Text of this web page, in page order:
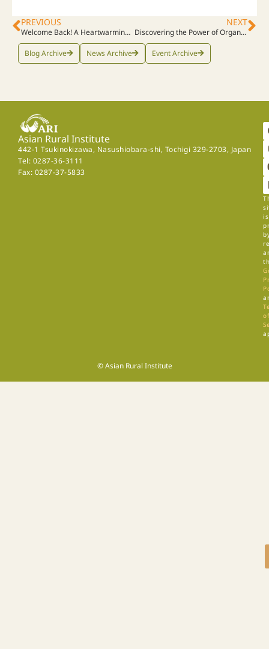
PREVIOUS
Welcome Back! A Heartwarming Visit from The Indonesian Graduates
NEXT
Discovering the Power of Organic: Our Journey Begins!
Blog Archive News Archive Event Archive
Asian Rural Institute
442-1 Tsukinokizawa, Nasushiobara-shi, Tochigi 329-2703, Japan
Tel: 0287-36-3111
Fax: 0287-37-5833
is
of
© Asian Rural Institute